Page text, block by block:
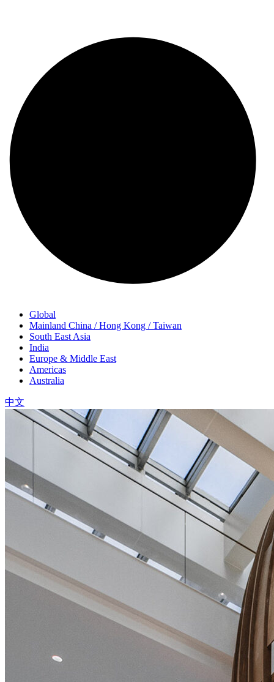
Global
Mainland China / Hong Kong / Taiwan
South East Asia
India
Europe & Middle East
Americas
Australia
中文